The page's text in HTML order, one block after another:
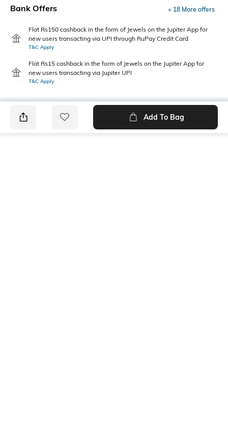
Bank Offers + 18 More offers
Flat Rs150 cashback in the form of Jewels on the Jupiter App for
new users transacting via UPI through RuPay Credit Card
T&C Apply
Flat Rs15 cashback in the form of Jewels on the Jupiter App for
new users transacting via Jupiter UPI
T&C Apply
Add To Bag